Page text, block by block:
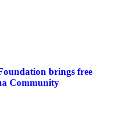
brings free
Community